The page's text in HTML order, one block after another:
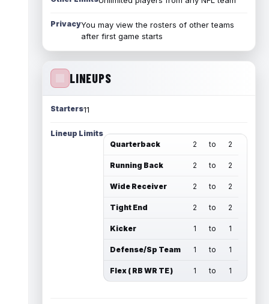
PrivacyYou may view the rosters of other teams
after first game starts
LINEUPS
Starters11
Lineup Limits
Quarterback
2 to 2
Running Back 2 to 2
Wide Receiver 2 to 2
Tight End 2 to 2
Kicker 1 to 1
Defense/Sp Team 1 to 1
Flex ( RB WR TE ) 1 to 1